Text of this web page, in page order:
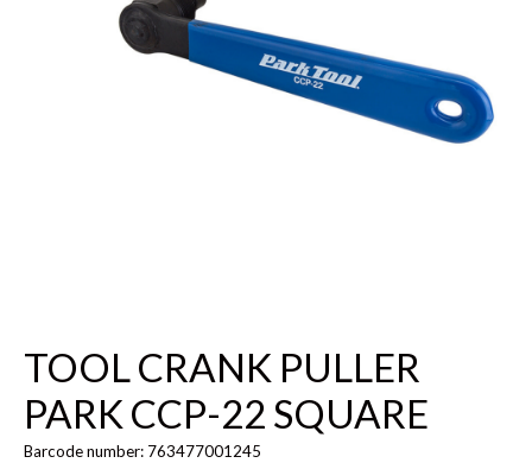
TOOL CRANK PULLER
PARK CCP-22 SQUARE
Barcode number: 763477001245